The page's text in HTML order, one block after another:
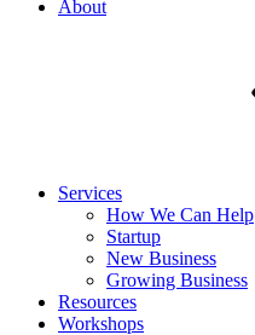
About
Services
How We Can Help
Startup
New Business
Growing Business
Resources
Workshops